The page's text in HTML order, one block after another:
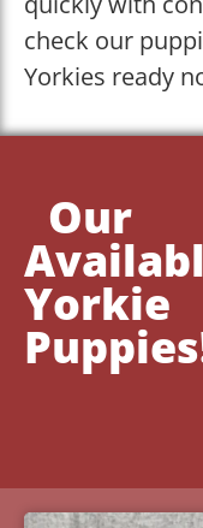
check our
Yorkies ready
Our
Yorkie